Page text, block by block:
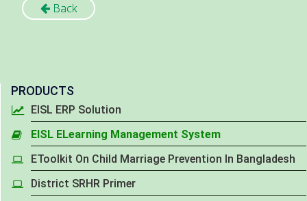
Back
PRODUCTS
EISL ERP Solution
EISL ELearning Management System
EToolkit On Child Marriage Prevention In Bangladesh
District SRHR Primer